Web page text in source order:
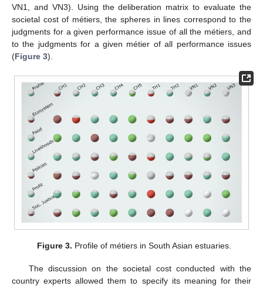
VN1, and VN3). Using the deliberation matrix to evaluate the
societal cost of métiers, the spheres in lines correspond to the
judgments for a given performance issue of all the métiers, and
to the judgments for a given métier of all performance issues
(Figure 3).
Figure 3. Profile of métiers in South Asian estuaries.
The discussion on the societal cost conducted with the
country experts allowed them to specify its meaning for their